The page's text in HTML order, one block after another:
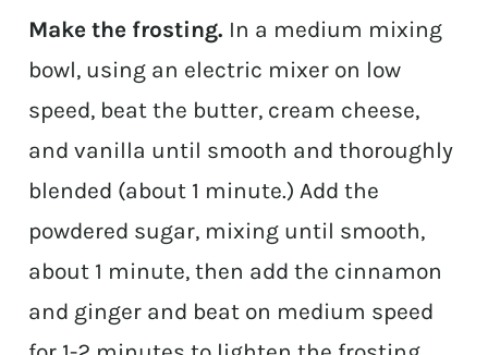
Make the frosting. In a medium mixing
bowl, using an electric mixer on low
speed, beat the butter, cream cheese,
and vanilla until smooth and thoroughly
blended (about 1 minute.) Add the
powdered sugar, mixing until smooth,
about 1 minute, then add the cinnamon
and ginger and beat on medium speed